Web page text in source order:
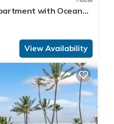
with Ocean
View Availability